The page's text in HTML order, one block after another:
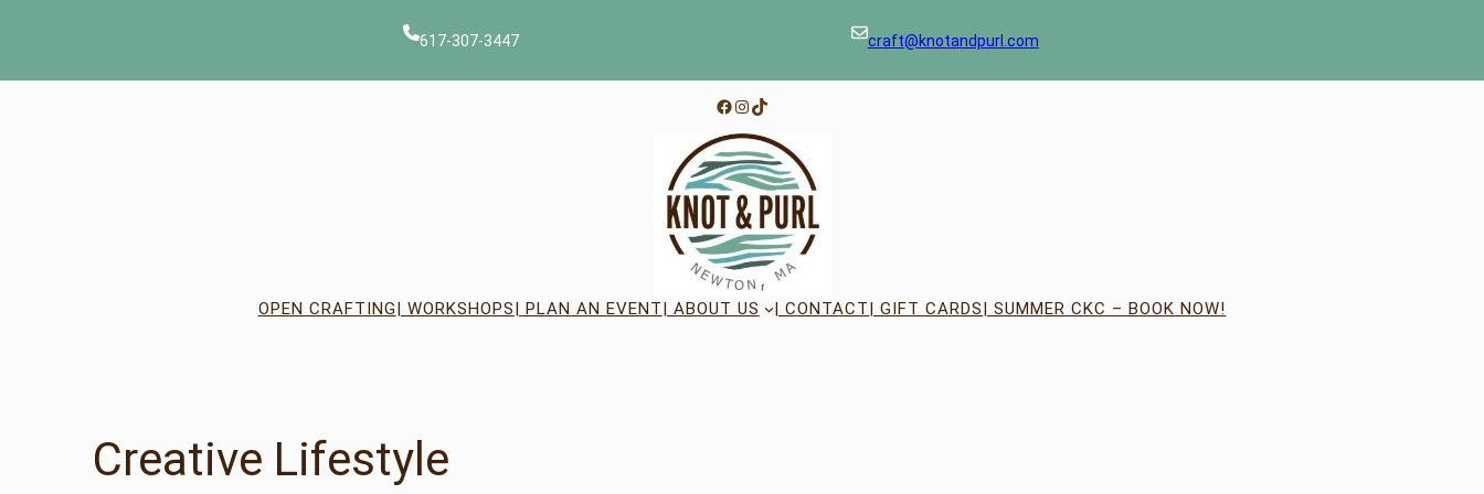
617-307-3447 craft@knotandpurl.com
Facebook
Instagram
TikTok
OPEN CRAFTING| WORKSHOPS| PLAN AN EVENT| ABOUT US | CONTACT| GIFT CARDS| SUMMER CKC – BOOK NOW!
Creative Lifestyle